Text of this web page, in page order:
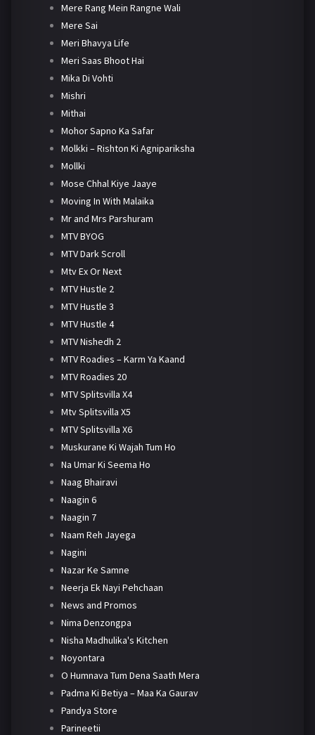
Mere Rang Mein Rangne Wali
Mere Sai
Meri Bhavya Life
Meri Saas Bhoot Hai
Mika Di Vohti
Mishri
Mithai
Mohor Sapno Ka Safar
Molkki – Rishton Ki Agnipariksha
Mollki
Mose Chhal Kiye Jaaye
Moving In With Malaika
Mr and Mrs Parshuram
MTV BYOG
MTV Dark Scroll
Mtv Ex Or Next
MTV Hustle 2
MTV Hustle 3
MTV Hustle 4
MTV Nishedh 2
MTV Roadies – Karm Ya Kaand
MTV Roadies 20
MTV Splitsvilla X4
Mtv Splitsvilla X5
MTV Splitsvilla X6
Muskurane Ki Wajah Tum Ho
Na Umar Ki Seema Ho
Naag Bhairavi
Naagin 6
Naagin 7
Naam Reh Jayega
Nagini
Nazar Ke Samne
Neerja Ek Nayi Pehchaan
News and Promos
Nima Denzongpa
Nisha Madhulika's Kitchen
Noyontara
O Humnava Tum Dena Saath Mera
Padma Ki Betiya – Maa Ka Gaurav
Pandya Store
Parineetii